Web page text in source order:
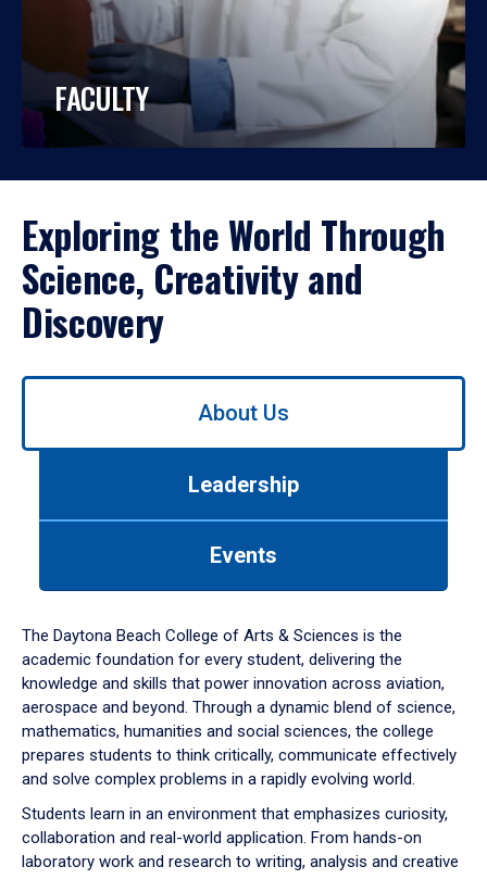
FACULTY
Exploring the World Through
Science, Creativity and
Discovery
Use
down
arrow
to
About Us
Leadership
Events
The Daytona Beach College of Arts & Sciences is the
academic foundation for every student, delivering the
knowledge and skills that power innovation across aviation,
aerospace and beyond. Through a dynamic blend of science,
mathematics, humanities and social sciences, the college
prepares students to think critically, communicate effectively
and solve complex problems in a rapidly evolving world.
Students learn in an environment that emphasizes curiosity,
collaboration and real-world application. From hands-on
laboratory work and research to writing, analysis and creative